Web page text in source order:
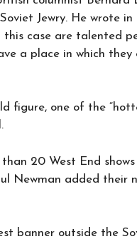
Jewry. He wrote
this case are talented
a place in which
figure, one of the
20 West End
Newman added their
banner outside the